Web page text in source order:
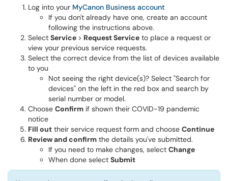
Log into your MyCanon Business account
If you don't already have one, create an account
following the instructions above.
Select Service > Request Service to place a request or
view your previous service requests.
Select the correct device from the list of devices available
to you
Not seeing the right device(s)? Select "Search for
devices" on the left in the red box and search by
serial number or model.
Choose Confirm if shown their COVID-19 pandemic
notice
Fill out their service request form and choose Continue
Review and confirm the details you've submitted.
If you need to make changes, select Change
When done select Submit